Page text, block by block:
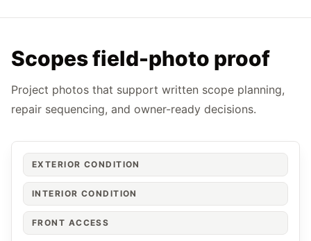
Scopes field-photo proof
Project photos that support written scope planning,
repair sequencing, and owner-ready decisions.
EXTERIOR CONDITION
INTERIOR CONDITION
FRONT ACCESS